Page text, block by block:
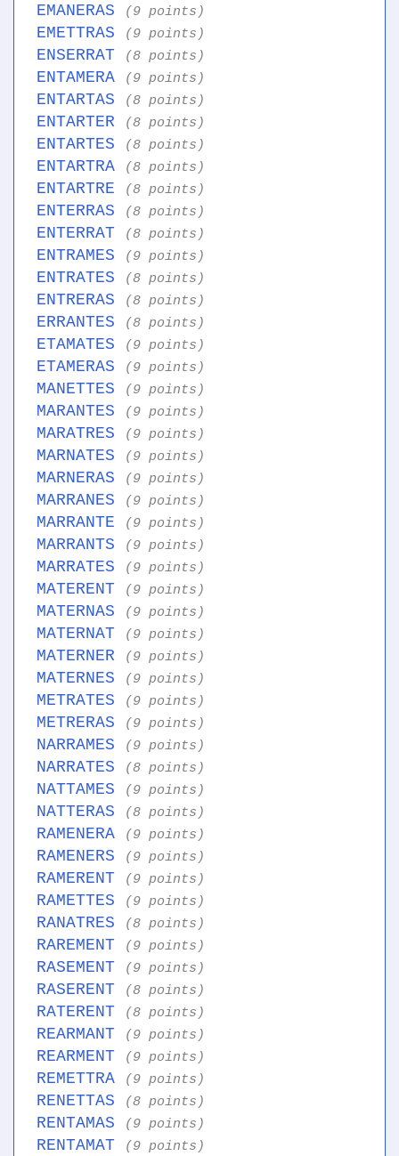
EMANERAS (9 points)
EMETTRAS (9 points)
ENSERRAT (8 points)
ENTAMERA (9 points)
ENTARTAS (8 points)
ENTARTER (8 points)
ENTARTES (8 points)
ENTARTRA (8 points)
ENTARTRE (8 points)
ENTERRAS (8 points)
ENTERRAT (8 points)
ENTRAMES (9 points)
ENTRATES (8 points)
ENTRERAS (8 points)
ERRANTES (8 points)
ETAMATES (9 points)
ETAMERAS (9 points)
MANETTES (9 points)
MARANTES (9 points)
MARATRES (9 points)
MARNATES (9 points)
MARNERAS (9 points)
MARRANES (9 points)
MARRANTE (9 points)
MARRANTS (9 points)
MARRATES (9 points)
MATERENT (9 points)
MATERNAS (9 points)
MATERNAT (9 points)
MATERNER (9 points)
MATERNES (9 points)
METRATES (9 points)
METRERAS (9 points)
NARRAMES (9 points)
NARRATES (8 points)
NATTAMES (9 points)
NATTERAS (8 points)
RAMENERA (9 points)
RAMENERS (9 points)
RAMERENT (9 points)
RAMETTES (9 points)
RANATRES (8 points)
RAREMENT (9 points)
RASEMENT (9 points)
RASERENT (8 points)
RATERENT (8 points)
REARMANT (9 points)
REARMENT (9 points)
REMETTRA (9 points)
RENETTAS (8 points)
RENTAMAS (9 points)
RENTAMAT (9 points)